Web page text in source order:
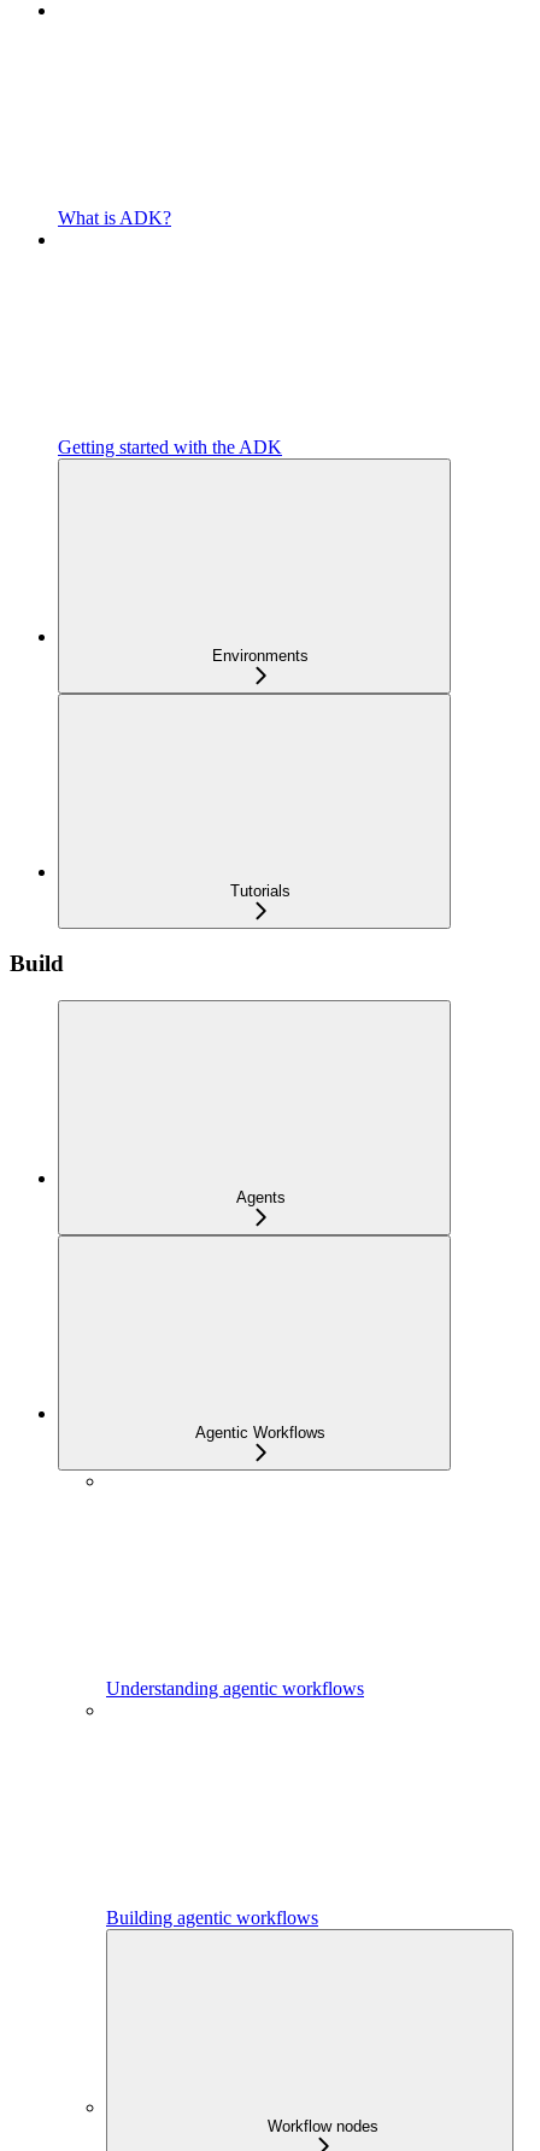
What is ADK?
Getting started with the ADK
Environments
Tutorials
Build
Agents
Agentic Workflows
Understanding agentic workflows
Building agentic workflows
Workflow nodes